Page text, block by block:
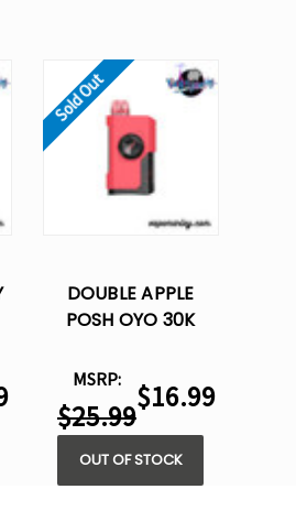
Sold Out
DOUBLE APPLE
POSH OYO 30K
15ML
MSRP:
$25.99
$16.99
OUT OF STOCK